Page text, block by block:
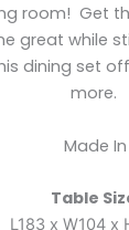
room! Get
great while
dining set
more.
Made In
Table
L183 x W104 x